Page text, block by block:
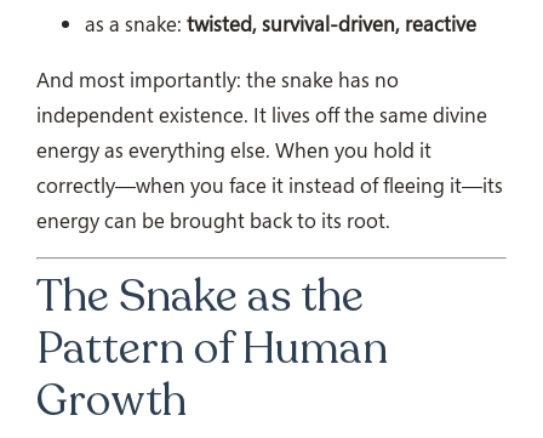
as a snake: twisted, survival-driven, reactive
And most importantly: the snake has no
independent existence. It lives off the same divine
energy as everything else. When you hold it
correctly—when you face it instead of fleeing it—its
energy can be brought back to its root.
The Snake as the
Pattern of Human
Growth